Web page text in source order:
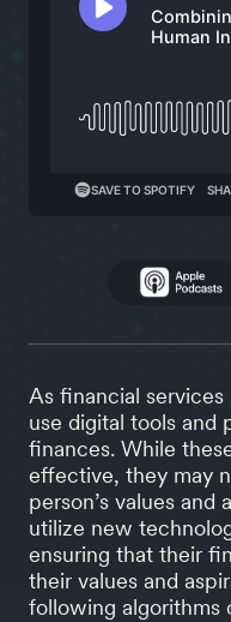
As financial
use digital tools and
finances. While
effective, they may
person’s values
utilize new
ensuring that their
their values and
following algorithms